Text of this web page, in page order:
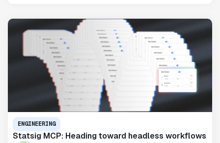
ENGINEERING
Statsig MCP: Heading toward headless workflows